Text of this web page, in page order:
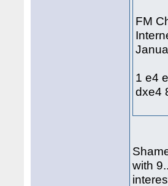
FM
1 e4
dxe4
with